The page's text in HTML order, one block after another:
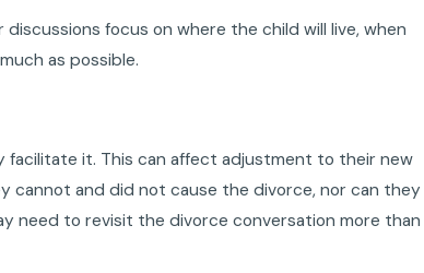
focus on where the child will live, when
as possible.
facilitate it. This can affect adjustment to their new
cannot and did not cause the divorce, nor can they
need to revisit the divorce conversation more than